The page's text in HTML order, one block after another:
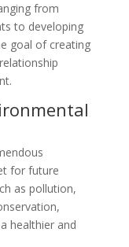
from
to developing
goal of creating
for future
as pollution,
healthier and